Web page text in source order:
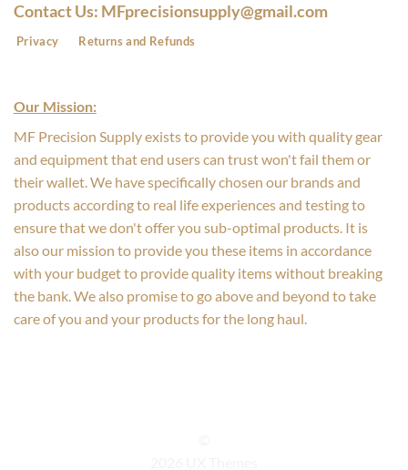
Contact Us: MFprecisionsupply@gmail.com
Privacy Returns and Refunds
Our Mission:
MF Precision Supply exists to provide you with quality gear
and equipment that end users can trust won't fail them or
their wallet. We have specifically chosen our brands and
products according to real life experiences and testing to
ensure that we don't offer you sub-optimal products. It is
also our mission to provide you these items in accordance
with your budget to provide quality items without breaking
the bank. We also promise to go above and beyond to take
care of you and your products for the long haul.